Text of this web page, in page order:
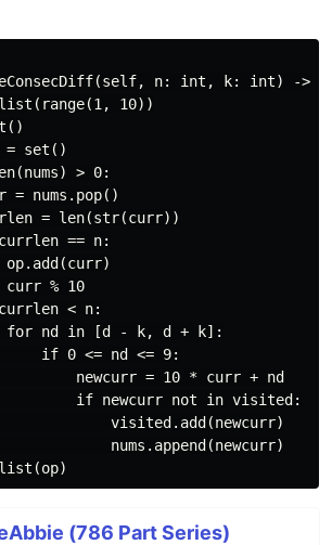
n: int, k: int) ->
10))
= set()
> 0:
= nums.pop()
= len(str(curr))
== n:
op.add(curr)
curr % 10
< n:
nd in [d - k, d + k]:
if 0 <= nd <= 9:
newcurr = 10 * curr + nd
if newcurr not in visited:
visited.add(newcurr)
nums.append(newcurr)
(786 Part Series)